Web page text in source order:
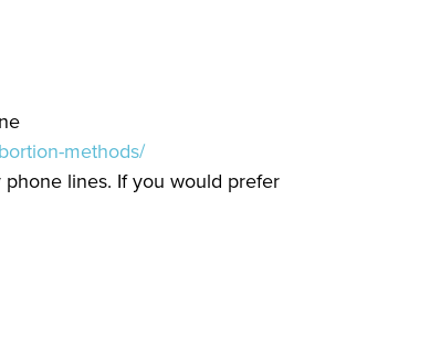
methods/
lines. If you would prefer